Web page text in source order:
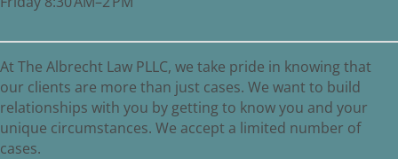
At The Albrecht Law PLLC, we take pride in knowing that
our clients are more than just cases. We want to build
relationships with you by getting to know you and your
unique circumstances. We accept a limited number of
cases.